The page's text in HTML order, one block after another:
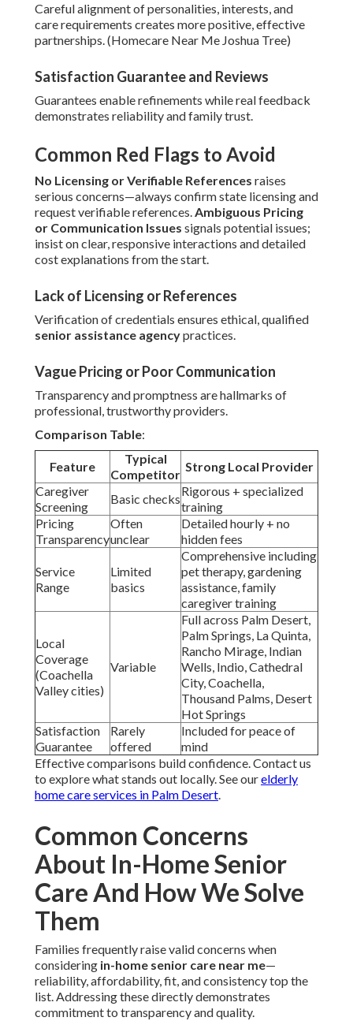
Careful alignment of personalities, interests, and
care requirements creates more positive, effective
partnerships. (Homecare Near Me Joshua Tree)
Satisfaction Guarantee and Reviews
Guarantees enable refinements while real feedback
demonstrates reliability and family trust.
Common Red Flags to Avoid
No Licensing or Verifiable References raises
serious concerns—always confirm state licensing and
request verifiable references.Ambiguous Pricing
or Communication Issues signals potential issues;
insist on clear, responsive interactions and detailed
cost explanations from the start.
Lack of Licensing or References
Verification of credentials ensures ethical, qualified
senior assistance agencypractices.
Vague Pricing or Poor Communication
Transparency and promptness are hallmarks of
professional, trustworthy providers.
Comparison Table:
Feature
Typical
Competitor
Strong Local Provider
Caregiver
Screening
Basic checks
Rigorous + specialized
training
Pricing
Transparency
Often
unclear
Detailed hourly + no
hidden fees
Service
Range
Limited
basics
Comprehensive including
pet therapy, gardening
assistance, family
caregiver training
Local
Coverage
(Coachella
Valley cities)
Variable
Full across Palm Desert,
Palm Springs, La Quinta,
Rancho Mirage, Indian
Wells, Indio, Cathedral
City, Coachella,
Thousand Palms, Desert
Hot Springs
Satisfaction
Guarantee
Rarely
offered
Included for peace of
mind
Effective comparisons build confidence. Contact us
to explore what stands out locally. See ourelderly
home care services in Palm Desert.
Common Concerns
About In-Home Senior
Care And How We Solve
Them
Families frequently raise valid concerns when
considering in-home senior care near me—
reliability, affordability, fit, and consistency top the
list. Addressing these directly demonstrates
commitment to transparency and quality.